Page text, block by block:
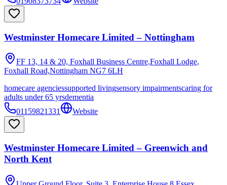
Westminster Homecare Limited – Nottingham
FF 13, 14 & 20, Foxhall Business Centre,Foxhall Lodge,
Foxhall Road,Nottingham NG7 6LH
homecare agenciessupported livingsensory impairmentscaring for
adults under 65 yrsdementia
01159821331
Website
Westminster Homecare Limited – Greenwich and
North Kent